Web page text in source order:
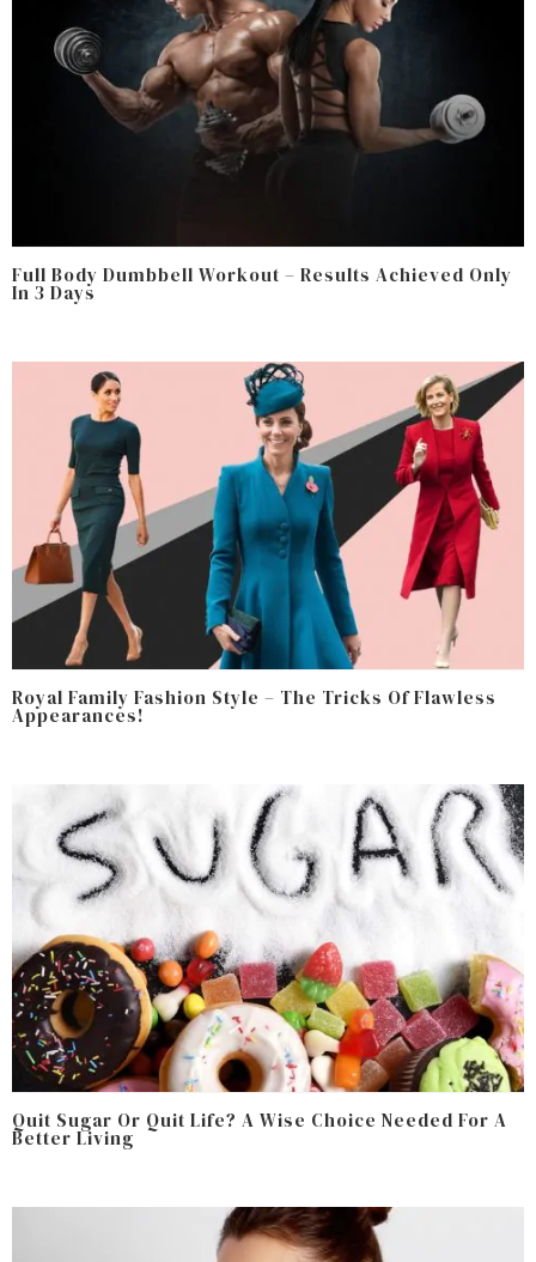
Full Body Dumbbell Workout – Results Achieved Only
In 3 Days
Royal Family Fashion Style – The Tricks Of Flawless
Appearances!
Quit Sugar Or Quit Life? A Wise Choice Needed For A
Better Living